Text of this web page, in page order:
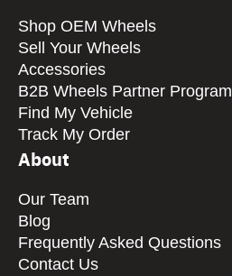
Shop OEM Wheels
Sell Your Wheels
Accessories
B2B Wheels Partner Program
Find My Vehicle
Track My Order
About
Our Team
Blog
Frequently Asked Questions
Contact Us